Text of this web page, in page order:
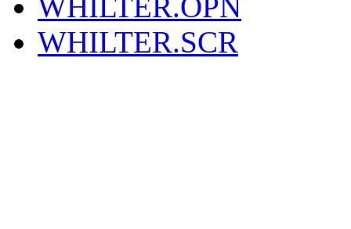
WHILTER.OPN
WHILTER.SCR